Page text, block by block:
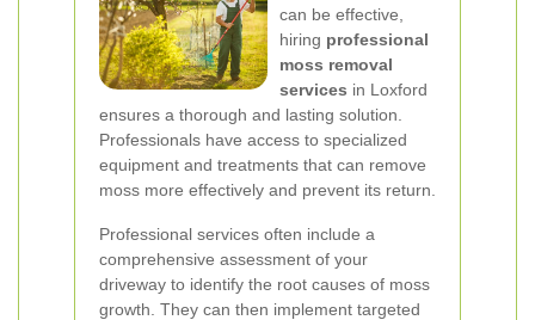
can be effective,
hiring professional
moss removal
services in Loxford
ensures a thorough and lasting solution.
Professionals have access to specialized
equipment and treatments that can remove
moss more effectively and prevent its return.
Professional services often include a
comprehensive assessment of your
driveway to identify the root causes of moss
growth. They can then implement targeted